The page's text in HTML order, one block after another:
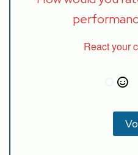
React your